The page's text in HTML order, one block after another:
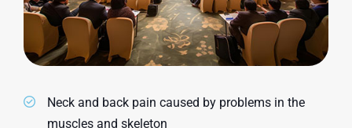
Neck and back pain caused by problems in the
muscles and skeleton